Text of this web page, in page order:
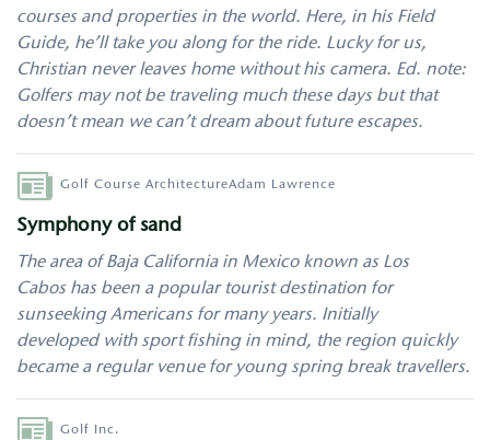
courses and properties in the world. Here, in his Field
Guide, he’ll take you along for the ride. Lucky for us,
Christian never leaves home without his camera. Ed. note:
Golfers may not be traveling much these days but that
doesn’t mean we can’t dream about future escapes.
AuthorGolf Course ArchitectureAdam Lawrence
Symphony of sand
The area of Baja California in Mexico known as Los
Cabos has been a popular tourist destination for
sunseeking Americans for many years. Initially
developed with sport fishing in mind, the region quickly
became a regular venue for young spring break travellers.
AuthorGolf Inc.